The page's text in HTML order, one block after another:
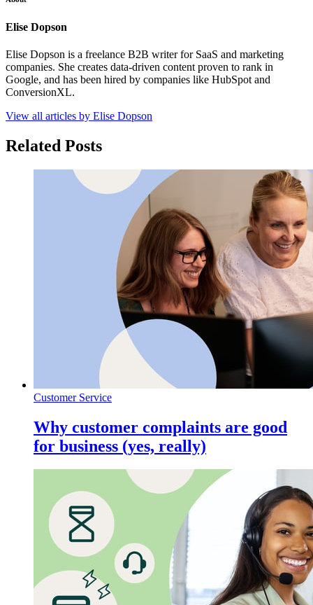
Elise Dopson
Elise Dopson is a freelance B2B writer for SaaS and marketing
companies. She creates data-driven content proven to rank in
Google, and has been hired by companies like HubSpot and
ConversionXL.
View all articles by Elise Dopson
Related Posts
Customer Service
Why customer complaints are good
for business (yes, really)